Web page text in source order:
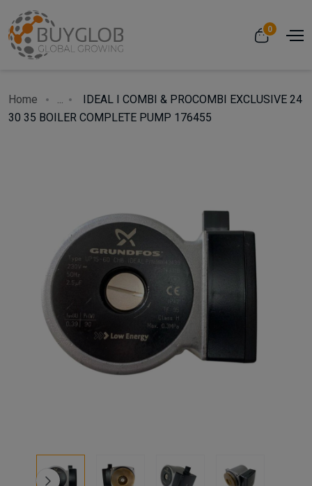
0
Home ...
IDEAL I COMBI & PROCOMBI EXCLUSIVE 24
30 35 BOILER COMPLETE PUMP 176455